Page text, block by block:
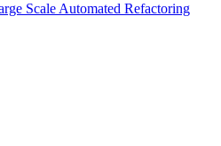
Scale Automated Refactoring